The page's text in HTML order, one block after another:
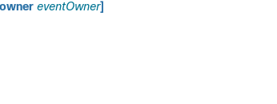
eventOwner]